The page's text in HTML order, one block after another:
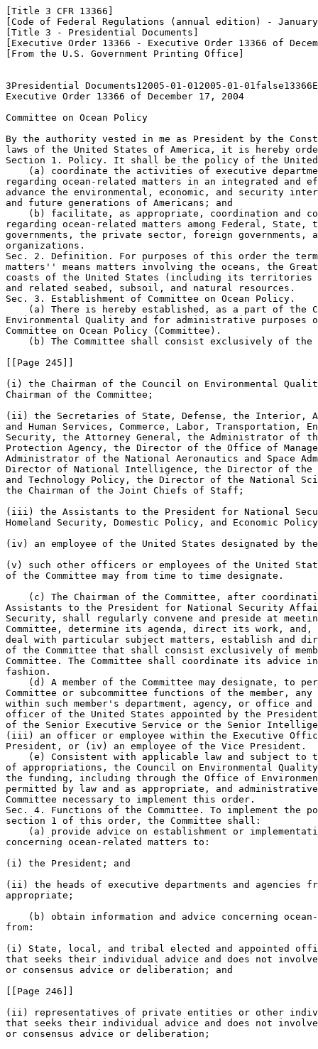
[Title 3 CFR 13366]
[Code of Federal Regulations (annual edition) -
[Title 3 - Presidential Documents]
[Executive Order 13366 - Executive Order 13366 of
[From the U.S. Government Printing Office]
3Presidential Documents12005-01-012005-01-01false13366
Executive Order 13366 of December 17, 2004
Committee on Ocean Policy
By the authority vested in me as President by the
laws of the United States of America, it is hereby
Section 1. Policy. It shall be the policy of the
(a) coordinate the activities of executive
regarding ocean-related matters in an integrated and
advance the environmental, economic, and security
and future generations of Americans; and
(b) facilitate, as appropriate, coordination and
regarding ocean-related matters among Federal,
governments, the private sector, foreign
organizations.
Sec. 2. Definition. For purposes of this order the
matters'' means matters involving the oceans, the
coasts of the United States (including its territories
and related seabed, subsoil, and natural resources.
Sec. 3. Establishment of Committee on Ocean Policy.
(a) There is hereby established, as a part of the
Environmental Quality and for administrative
Committee on Ocean Policy (Committee).
(b) The Committee shall consist exclusively of the
[[Page 245]]
(i) the Chairman of the Council on Environmental
Chairman of the Committee;
(ii) the Secretaries of State, Defense, the Interior,
and Human Services, Commerce, Labor, Transportation,
Security, the Attorney General, the Administrator of
Protection Agency, the Director of the Office of
Administrator of the National Aeronautics and Space
Director of National Intelligence, the Director of the
and Technology Policy, the Director of the National
the Chairman of the Joint Chiefs of Staff;
(iii) the Assistants to the President for National
Homeland Security, Domestic Policy, and Economic
(iv) an employee of the United States designated by
(v) such other officers or employees of the United
of the Committee may from time to time designate.
(c) The Chairman of the Committee, after
Assistants to the President for National Security
Security, shall regularly convene and preside at
Committee, determine its agenda, direct its work,
deal with particular subject matters, establish and
of the Committee that shall consist exclusively of
Committee. The Committee shall coordinate its advice
fashion.
(d) A member of the Committee may designate, to
Committee or subcommittee functions of the member,
within such member's department, agency, or office
officer of the United States appointed by the
of the Senior Executive Service or the Senior
(iii) an officer or employee within the Executive
President, or (iv) an employee of the Vice President.
(e) Consistent with applicable law and subject to
of appropriations, the Council on Environmental
the funding, including through the Office of
permitted by law and as appropriate, and
Committee necessary to implement this order.
Sec. 4. Functions of the Committee. To implement
section 1 of this order, the Committee shall:
(a) provide advice on establishment or
concerning ocean-related matters to:
(i) the President; and
(ii) the heads of executive departments and agencies
appropriate;
(b) obtain information and advice concerning
from:
(i) State, local, and tribal elected and appointed
that seeks their individual advice and does not
or consensus advice or deliberation; and
[[Page 246]]
(ii) representatives of private entities or other
that seeks their individual advice and does not
or consensus advice or deliberation;